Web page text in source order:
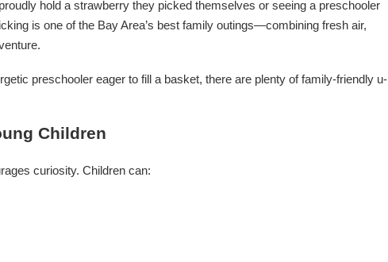
hold a strawberry they picked themselves or seeing a preschooler
is one of the Bay Area’s best family outings—combining fresh air,
preschooler eager to fill a basket, there are plenty of family-friendly u-
Children
curiosity. Children can: